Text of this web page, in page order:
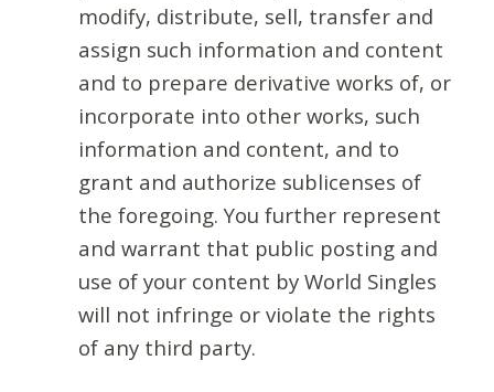
modify, distribute, sell, transfer and
assign such information and content
and to prepare derivative works of, or
incorporate into other works, such
information and content, and to
grant and authorize sublicenses of
the foregoing. You further represent
and warrant that public posting and
use of your content by World Singles
will not infringe or violate the rights
of any third party.